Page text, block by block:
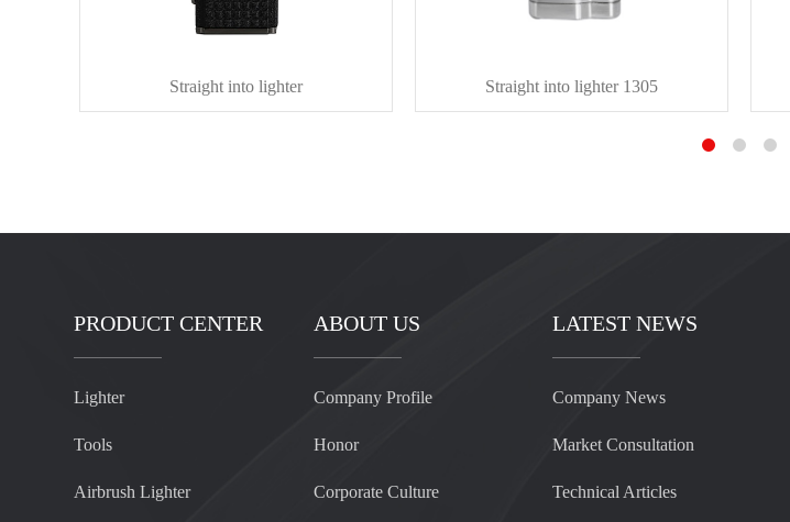
Straight into lighter Straight into lighter 1305
PRODUCT CENTER
Lighter
Tools
Airbrush Lighter
ABOUT US
Company Profile
Honor
Corporate Culture
LATEST NEWS
Company News
Market Consultation
Technical Articles